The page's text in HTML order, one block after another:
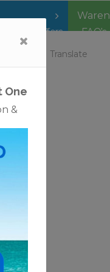
Special Offers FAQ’s
Waren
Translate